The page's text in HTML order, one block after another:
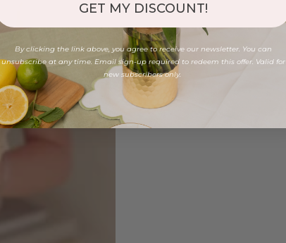
GET MY DISCOUNT!
By clicking the link above, you agree to receive our newsletter. You can
unsubscribe at any time. Email sign-up required to redeem this offer. Valid for
new subscribers only.